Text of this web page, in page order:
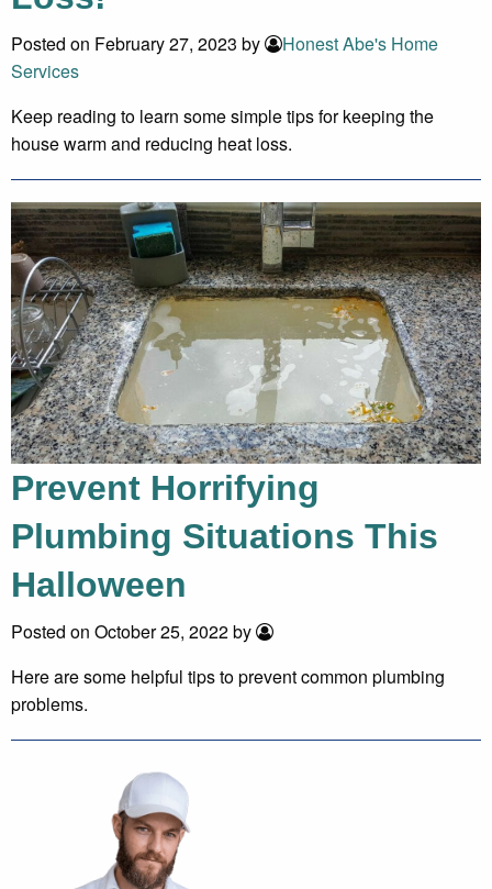
Posted on February 27, 2023 by
Honest Abe's Home
Services
Keep reading to learn some simple tips for keeping the
house warm and reducing heat loss.
Prevent Horrifying
Plumbing Situations This
Halloween
Posted on October 25, 2022 by
Here are some helpful tips to prevent common plumbing
problems.